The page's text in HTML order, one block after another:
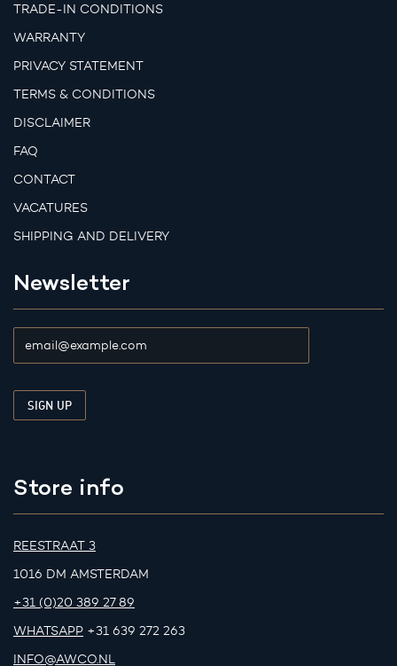
TRADE-IN CONDITIONS
WARRANTY
PRIVACY STATEMENT
TERMS & CONDITIONS
DISCLAIMER
FAQ
CONTACT
VACATURES
SHIPPING AND DELIVERY
Newsletter
Store info
REESTRAAT 3
1016 DM AMSTERDAM
+31 (0)20 389 27 89
WHATSAPP +31 639 272 263
INFO@AWCO.NL